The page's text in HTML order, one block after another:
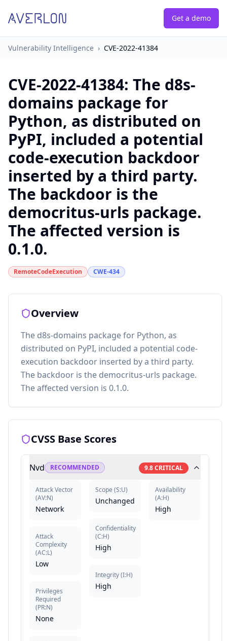
Get a demo
Vulnerability Intelligence › CVE-2022-41384
CVE-2022-41384: The d8s-
domains package for
Python, as distributed on
PyPI, included a potential
code-execution backdoor
inserted by a third party.
The backdoor is the
democritus-urls package.
The affected version is
0.1.0.
RemoteCodeExecution CWE-434
Overview
The d8s-domains package for Python, as
distributed on PyPI, included a potential code-
execution backdoor inserted by a third party.
The backdoor is the democritus-urls package.
The affected version is 0.1.0.
CVSS Base Scores
Nvd RECOMMENDED 9.8CRITICAL
Attack Vector
(AV:N)
Network
Attack
Complexity
(AC:L)
Low
Privileges
Required
(PR:N)
None
Scope (S:U)
Unchanged
Confidentiality
(C:H)
High
Integrity(I:H)
High
Availability
(A:H)
High